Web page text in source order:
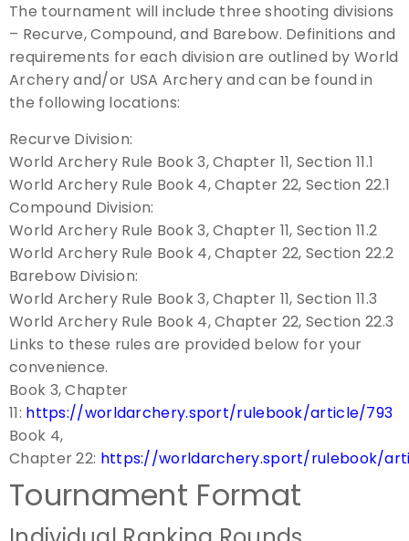
The tournament will include three shooting divisions
– Recurve, Compound, and Barebow. Definitions and
requirements for each division are outlined by World
Archery and/or USA Archery and can be found in
the following locations:
Recurve Division:
World Archery Rule Book 3, Chapter 11, Section 11.1
World Archery Rule Book 4, Chapter 22, Section 22.1
Compound Division:
World Archery Rule Book 3, Chapter 11, Section 11.2
World Archery Rule Book 4, Chapter 22, Section 22.2
Barebow Division:
World Archery Rule Book 3, Chapter 11, Section 11.3
World Archery Rule Book 4, Chapter 22, Section 22.3
Links to these rules are provided below for your
convenience.
Book 3, Chapter
11: https://worldarchery.sport/rulebook/article/793
Book 4,
Chapter 22: https://worldarchery.sport/rulebook/
Tournament Format